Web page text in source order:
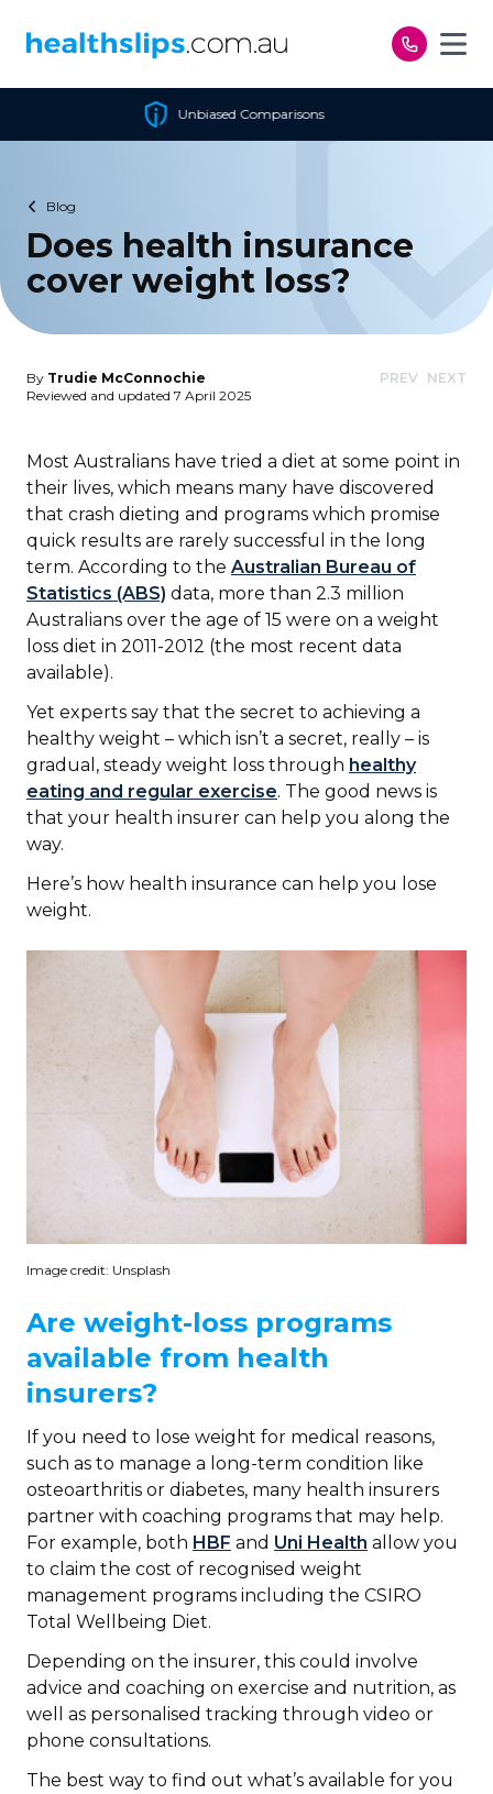
Blog
Does health insurance
cover weight loss?
By Trudie McConnochie
Reviewed and updated 7 April 2025
PREV NEXT
Most Australians have tried a diet at some point in
their lives, which means many have discovered
that crash dieting and programs which promise
quick results are rarely successful in the long
term. According to the Australian Bureau of
Statistics (ABS) data, more than 2.3 million
Australians over the age of 15 were on a weight
loss diet in 2011-2012 (the most recent data
available).
Yet experts say that the secret to achieving a
healthy weight – which isn’t a secret, really – is
gradual, steady weight loss through healthy
eating and regular exercise. The good news is
that your health insurer can help you along the
way.
Here’s how health insurance can help you lose
weight.
Image credit: Unsplash
Are weight-loss programs
available from health
insurers?
If you need to lose weight for medical reasons,
such as to manage a long-term condition like
osteoarthritis or diabetes, many health insurers
partner with coaching programs that may help.
For example, both HBF and Uni Health allow you
to claim the cost of recognised weight
management programs including the CSIRO
Total Wellbeing Diet.
Depending on the insurer, this could involve
advice and coaching on exercise and nutrition, as
well as personalised tracking through video or
phone consultations.
The best way to find out what’s available for you